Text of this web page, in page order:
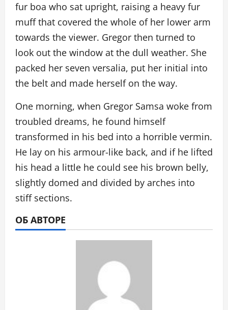
fur boa who sat upright, raising a heavy fur
muff that covered the whole of her lower arm
towards the viewer. Gregor then turned to
look out the window at the dull weather. She
packed her seven versalia, put her initial into
the belt and made herself on the way.
One morning, when Gregor Samsa woke from
troubled dreams, he found himself
transformed in his bed into a horrible vermin.
He lay on his armour-like back, and if he lifted
his head a little he could see his brown belly,
slightly domed and divided by arches into
stiff sections.
ОБ АВТОРЕ